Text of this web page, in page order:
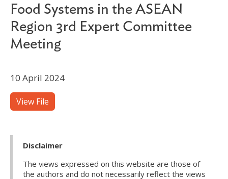
Food Systems in the ASEAN
Region 3rd Expert Committee
Meeting
10 April 2024
View File
Disclaimer
The views expressed on this website are those of
the authors and do not necessarily reflect the views